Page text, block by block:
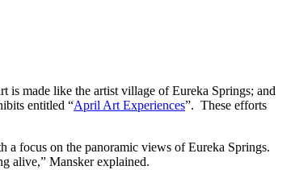
is made like the artist village of Eureka Springs; and
entitled “April Art Experiences”. These efforts
a focus on the panoramic views of Eureka Springs.
alive,” Mansker explained.